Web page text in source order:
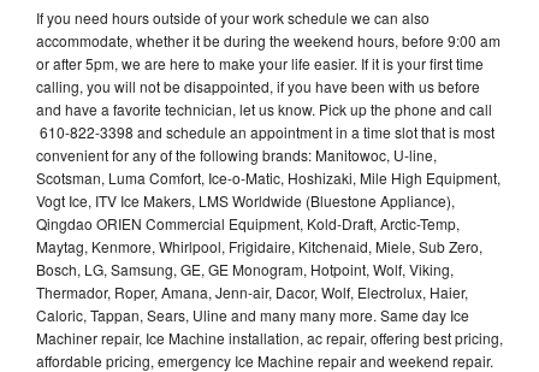
If you need hours outside of your work schedule we can also
accommodate, whether it be during the weekend hours, before 9:00 am
or after 5pm, we are here to make your life easier. If it is your first time
calling, you will not be disappointed, if you have been with us before
and have a favorite technician, let us know. Pick up the phone and call
610-822-3398 and schedule an appointment in a time slot that is most
convenient for any of the following brands: Manitowoc, U-line,
Scotsman, Luma Comfort, Ice-o-Matic, Hoshizaki, Mile High Equipment,
Vogt Ice, ITV Ice Makers, LMS Worldwide (Bluestone Appliance),
Qingdao ORIEN Commercial Equipment, Kold-Draft, Arctic-Temp,
Maytag, Kenmore, Whirlpool, Frigidaire, Kitchenaid, Miele, Sub Zero,
Bosch, LG, Samsung, GE, GE Monogram, Hotpoint, Wolf, Viking,
Thermador, Roper, Amana, Jenn-air, Dacor, Wolf, Electrolux, Haier,
Caloric, Tappan, Sears, Uline and many many more. Same day Ice
Machiner repair, Ice Machine installation, ac repair, offering best pricing,
affordable pricing, emergency Ice Machine repair and weekend repair.